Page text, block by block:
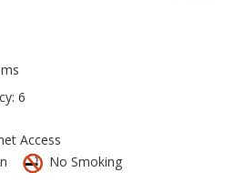
6
Access
No Smoking